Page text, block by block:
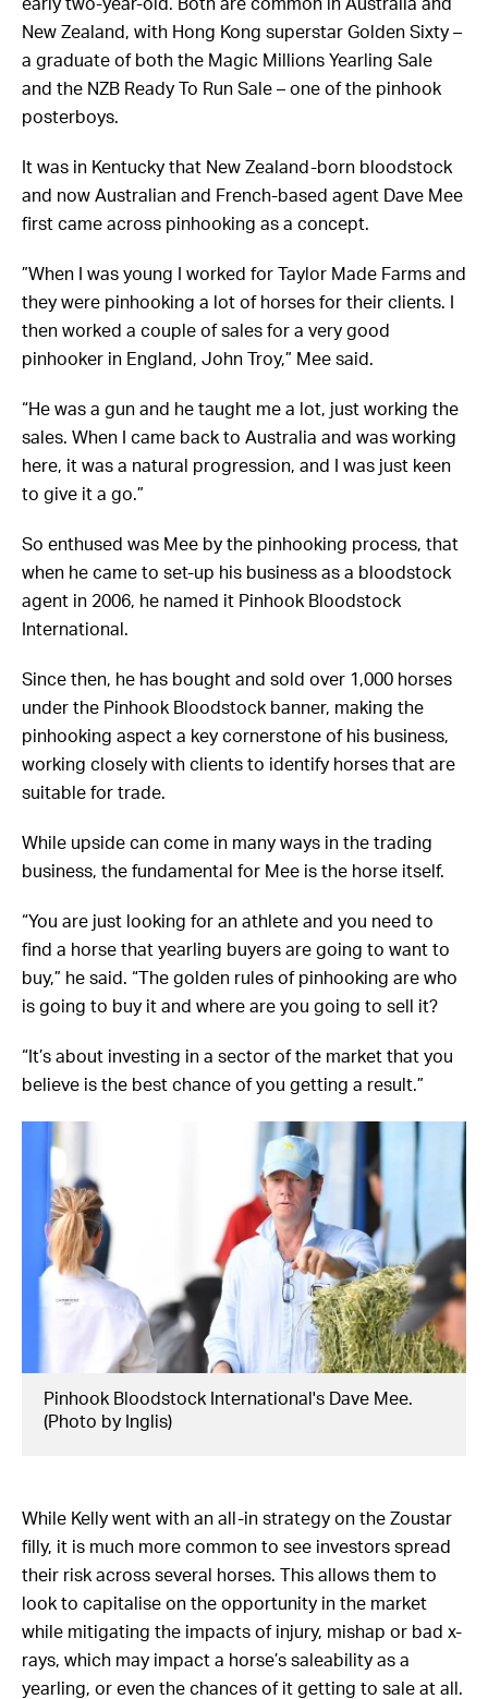
New Zealand, with Hong Kong superstar Golden Sixty –
a graduate of both the Magic Millions Yearling Sale
and the NZB Ready To Run Sale – one of the pinhook
posterboys.
and now Australian and French-based agent Dave Mee
first came across pinhooking as a concept.
they were pinhooking a lot of horses for their clients. I
then worked a couple of sales for a very good
pinhooker in England, John Troy,” Mee said.
sales. When I came back to Australia and was working
here, it was a natural progression, and I was just keen
to give it a go.”
when he came to set-up his business as a bloodstock
agent in 2006, he named it Pinhook Bloodstock
International.
under the Pinhook Bloodstock banner, making the
pinhooking aspect a key cornerstone of his business,
working closely with clients to identify horses that are
suitable for trade.
business, the fundamental for Mee is the horse itself.
find a horse that yearling buyers are going to want to
buy,” he said. “The golden rules of pinhooking are who
is going to buy it and where are you going to sell it?
believe is the best chance of you getting a result.”
Pinhook Bloodstock International's Dave Mee.
(Photo by Inglis)
filly, it is much more common to see investors spread
their risk across several horses. This allows them to
look to capitalise on the opportunity in the market
while mitigating the impacts of injury, mishap or bad x-
rays, which may impact a horse’s saleability as a
yearling, or even the chances of it getting to sale at all.